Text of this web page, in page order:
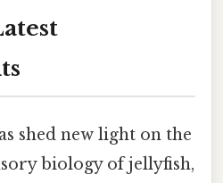
shed new light on the
biology of jellyfish,